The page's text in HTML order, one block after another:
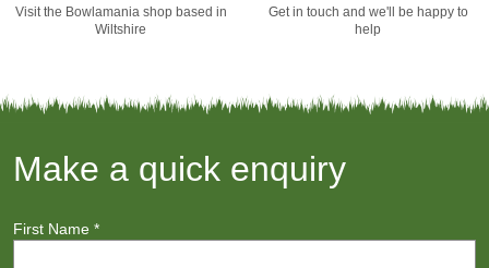
Visit the Bowlamania shop based in
Wiltshire
Get in touch and we'll be happy to
help
Make a quick enquiry
First Name *